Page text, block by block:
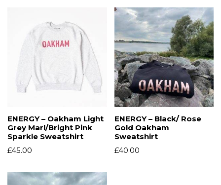
ENERGY – Oakham Light
Grey Marl/Bright Pink
Sparkle Sweatshirt
£45.00
ENERGY – Black/ Rose
Gold Oakham
Sweatshirt
£40.00